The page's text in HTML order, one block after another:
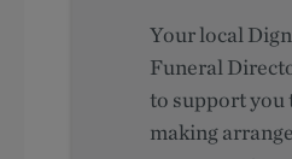
Your local
Funeral
to support you
making